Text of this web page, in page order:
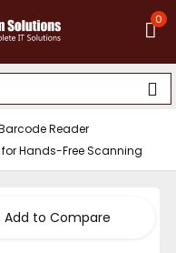
0
Reader
for Hands-Free Scanning
Add to Compare